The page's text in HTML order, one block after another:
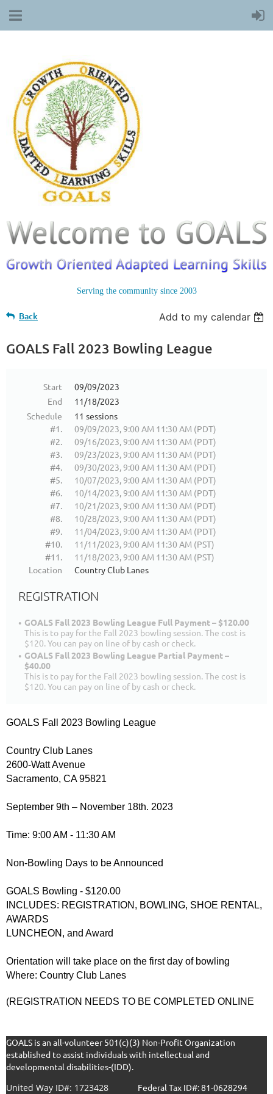
Serving the community since 2003
Back Add to my calendar
GOALS Fall 2023 Bowling League
Start
09/09/2023
End
11/18/2023
Schedule
11 sessions
#1.
09/09/2023, 9:00 AM 11:30 AM (PDT)
#2.
09/16/2023, 9:00 AM 11:30 AM (PDT)
#3.
09/23/2023, 9:00 AM 11:30 AM (PDT)
#4.
09/30/2023, 9:00 AM 11:30 AM (PDT)
#5.
10/07/2023, 9:00 AM 11:30 AM (PDT)
#6.
10/14/2023, 9:00 AM 11:30 AM (PDT)
#7.
10/21/2023, 9:00 AM 11:30 AM (PDT)
#8.
10/28/2023, 9:00 AM 11:30 AM (PDT)
#9.
11/04/2023, 9:00 AM 11:30 AM (PDT)
#10.
11/11/2023, 9:00 AM 11:30 AM (PST)
#11.
11/18/2023, 9:00 AM 11:30 AM (PST)
Location
Country Club Lanes
REGISTRATION
GOALS Fall 2023 Bowling League Full Payment – $120.00
This is to pay for the Fall 2023 bowling session. The cost is
$120. You can pay on line of by cash or check.
GOALS Fall 2023 Bowling League Partial Payment –
$40.00
This is to pay for the Fall 2023 bowling session. The cost is
$120. You can pay on line of by cash or check.
GOALS Fall 2023 Bowling League
Country Club Lanes
2600-Watt Avenue
Sacramento, CA 95821
September 9th – November 18th. 2023
Time: 9:00 AM - 11:30 AM
Non-Bowling Days to be Announced
GOALS Bowling - $120.00
INCLUDES: REGISTRATION, BOWLING, SHOE RENTAL,
AWARDS
LUNCHEON, and Award
Orientation will take place on the first day of bowling
Where: Country Club Lanes
(REGISTRATION NEEDS TO BE COMPLETED ONLINE
GOALS is an all-volunteer 501(c)(3) Non-Profit Organization
established to assist individuals with intellectual and
developmental disabilities-(IDD).
United Way ID#: 1723428 Federal Tax ID#: 81-0628294